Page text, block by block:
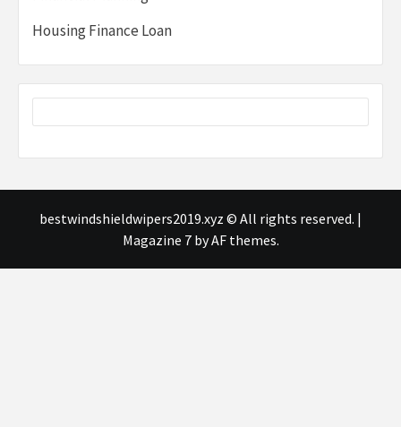
Housing Finance Loan
bestwindshieldwipers2019.xyz © All rights reserved. |
Magazine 7by AF themes.